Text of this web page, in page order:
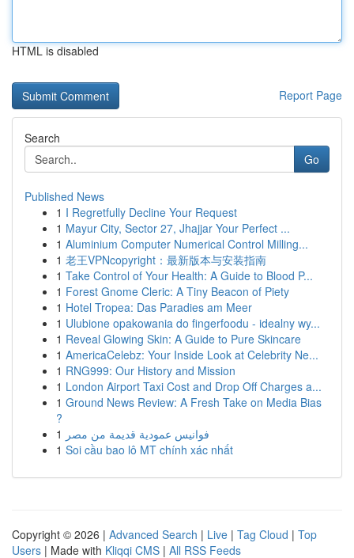
HTML is disabled
Report Page
Search
Go
Published News
1 I Regretfully Decline Your Request
1 Mayur City, Sector 27, Jhajjar Your Perfect ...
1 Aluminium Computer Numerical Control Milling...
1 老王VPNcopyright：最新版本与安装指南
1 Take Control of Your Health: A Guide to Blood P...
1 Forest Gnome Cleric: A Tiny Beacon of Piety
1 Hotel Tropea: Das Paradies am Meer
1 Ulubione opakowania do fingerfoodu - idealny wy...
1 Reveal Glowing Skin: A Guide to Pure Skincare
1 AmericaCelebz: Your Inside Look at Celebrity Ne...
1 RNG999: Our History and Mission
1 London Airport Taxi Cost and Drop Off Charges a...
1 Ground News Review: A Fresh Take on Media Bias
?
1 فوانيس عمودية قديمة من مصر
1 Soi cầu bao lô MT chính xác nhất
Copyright © 2026 | Advanced Search | Live | Tag Cloud | Top
Users | Made with Kliqqi CMS | All RSS Feeds